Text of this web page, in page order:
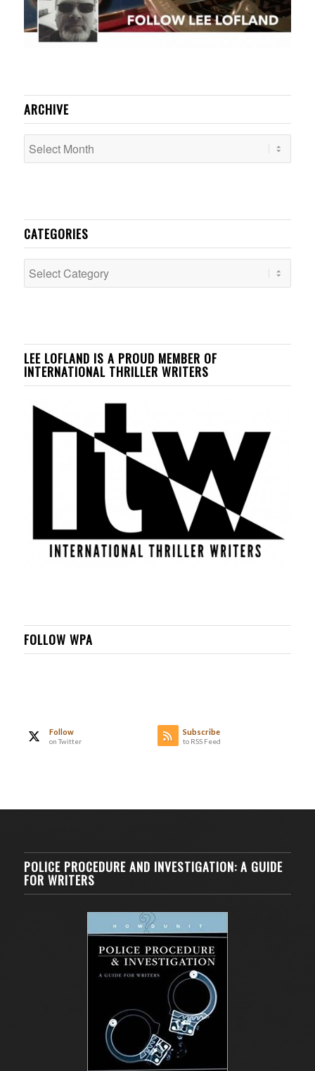
ARCHIVE
CATEGORIES
Categories
LEE LOFLAND IS A PROUD MEMBER OF
INTERNATIONAL THRILLER WRITERS
FOLLOW WPA
Follow
on Twitter
Subscribe
to RSS Feed
POLICE PROCEDURE AND INVESTIGATION: A GUIDE
FOR WRITERS